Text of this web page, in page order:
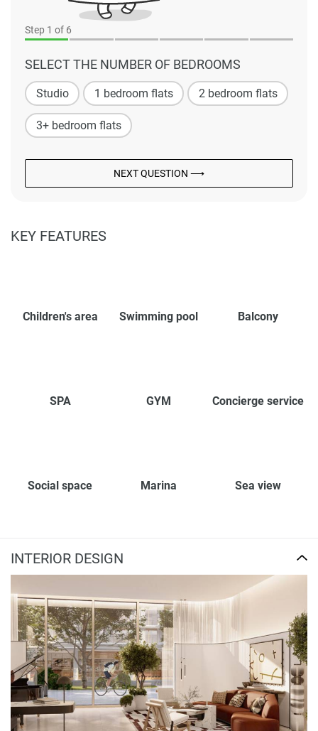
Step 1 of 6
SELECT THE NUMBER OF BEDROOMS
Studio 1 bedroom flats 2 bedroom flats
3+ bedroom flats
NEXT QUESTION ⟶
KEY FEATURES
Children's area Swimming pool Balcony
SPA GYM Concierge service
Social space Marina Sea view
INTERIOR DESIGN